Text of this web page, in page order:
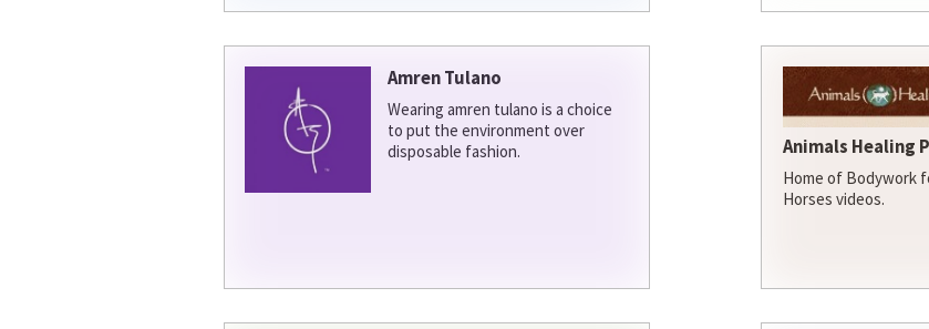
Amren Tulano
Wearing amren tulano is a choice
to put the environment over
disposable fashion.
Animals Healing
Home of Bodywork
Horses videos.